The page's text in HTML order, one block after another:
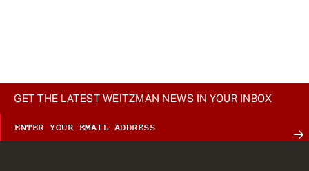
GET THE LATEST WEITZMAN NEWS IN YOUR INBOX